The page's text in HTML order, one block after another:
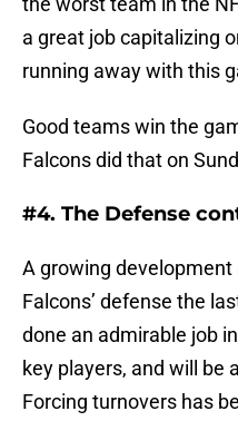
a great job capitalizing
running away with this
Good teams win the
Falcons did that on
#4. The Defense
A growing
Falcons’ defense the
done an admirable job
key players, and will be
Forcing turnovers has